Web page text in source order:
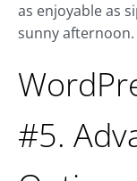
as enjoyable as
sunny afternoon.
#5.